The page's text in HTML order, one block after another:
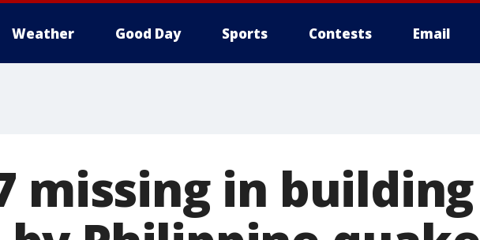
Weather Good Day Sports Contests Email
missing in building